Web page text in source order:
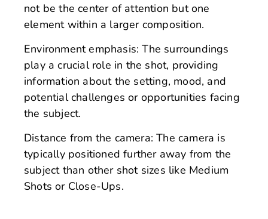
not be the center of attention but one
element within a larger composition.
Environment emphasis: The surroundings
play a crucial role in the shot, providing
information about the setting, mood, and
potential challenges or opportunities facing
the subject.
Distance from the camera: The camera is
typically positioned further away from the
subject than other shot sizes like Medium
Shots or Close-Ups.